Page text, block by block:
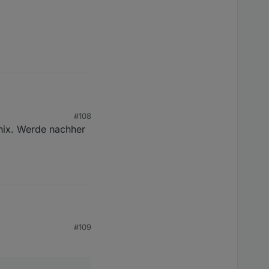
Kacheln.. nach
#108
Werde nachher
#109